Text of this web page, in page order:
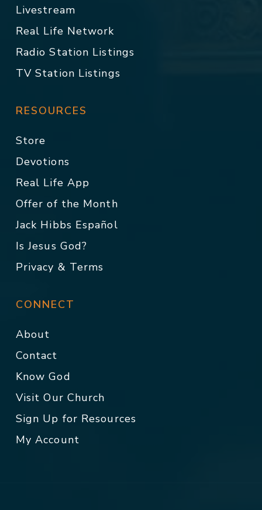
Livestream
Real Life Network
Radio Station Listings
TV Station Listings
RESOURCES
Store
Devotions
Real Life App
Offer of the Month
Jack Hibbs Español
Is Jesus God?
Privacy & Terms
CONNECT
About
Contact
Know God
Visit Our Church
Sign Up for Resources
My Account